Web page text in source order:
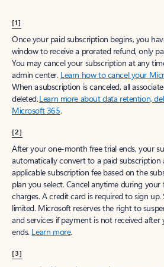
[1]
Once your paid subscription begins, you
window to receive a prorated refund, only
You may cancel your subscription at any
admin center. Learn how to cancel your
When a subscription is canceled, all
deleted.Learn more about data retention,
Microsoft 365.
[2]
After your one-month free trial ends, your
automatically convert to a paid subscription
applicable subscription fee based on the
plan you select. Cancel anytime during
charges. A credit card is required to sign
limited. Microsoft reserves the right to
and services if payment is not received
ends. Learn more.
[3]